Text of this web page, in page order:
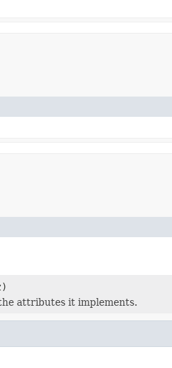
attributes it implements.